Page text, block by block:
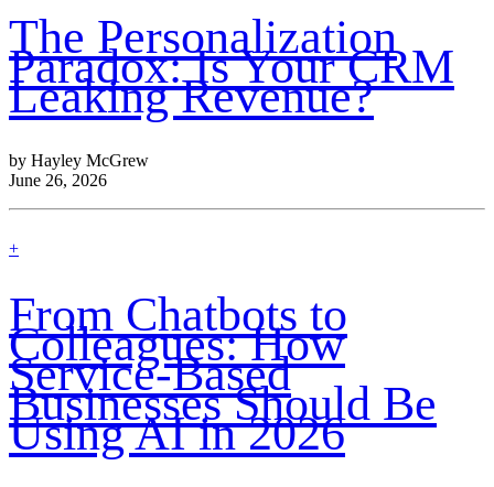
The Personalization
Paradox: Is Your CRM
Leaking Revenue?
by Hayley McGrew
June 26, 2026
find
+
From Chatbots to
Colleagues: How
Service-Based
Businesses Should Be
Using AI in 2026